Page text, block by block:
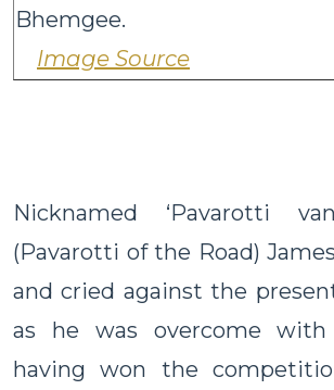
Image Source
Nicknamed ‘Pavarotti
(Pavarotti of the Road)
and cried against the
as he was overcome
having won the